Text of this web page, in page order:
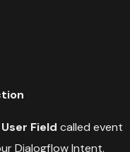
Field called event
Dialogflow Intent.